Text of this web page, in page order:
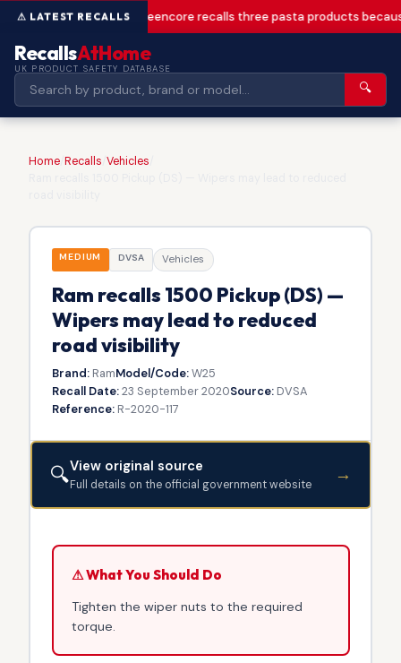
Greencore recalls three pasta products
RecallsAtHome
UK PRODUCT SAFETY DATABASE
🔍
Home Recalls Vehicles
MEDIUM DVSA Vehicles
Ram recalls 1500 Pickup (DS) —
Wipers may lead to reduced
road visibility
Brand:RamModel/Code:W25
Recall Date:23 September 2020Source:DVSA
Reference:R-2020-117
🔍View original source
Full details on the official government website →
⚠ What You Should Do
Tighten the wiper nuts to the required
torque.